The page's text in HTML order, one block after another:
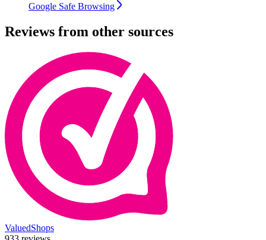
Google Safe Browsing
Reviews from other sources
ValuedShops